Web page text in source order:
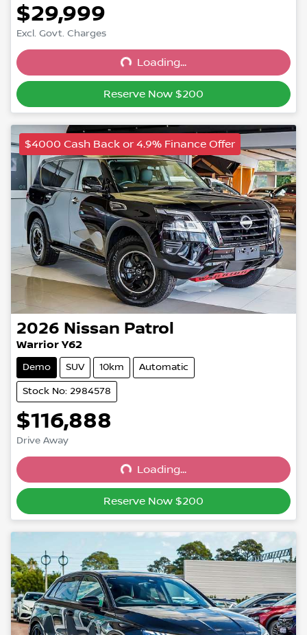
$29,999
Excl. Govt. Charges
Loading...
Loading...
Reserve Now $200
$4000 Cash Back or 4.9% Finance Offer
2026 Nissan Patrol
Warrior Y62
Demo SUV 10km Automatic
Stock No: 2984578
$116,888
Drive Away
Loading...
Loading...
Reserve Now $200